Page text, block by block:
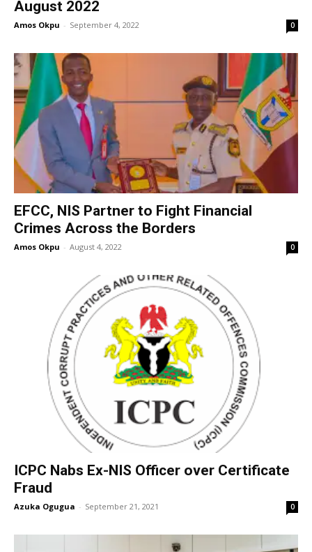
August 2022
Amos Okpu - September 4, 2022 0
EFCC, NIS Partner to Fight Financial
Crimes Across the Borders
Amos Okpu - August 4, 2022 0
ICPC Nabs Ex-NIS Officer over Certificate
Fraud
Azuka Ogugua - September 21, 2021 0